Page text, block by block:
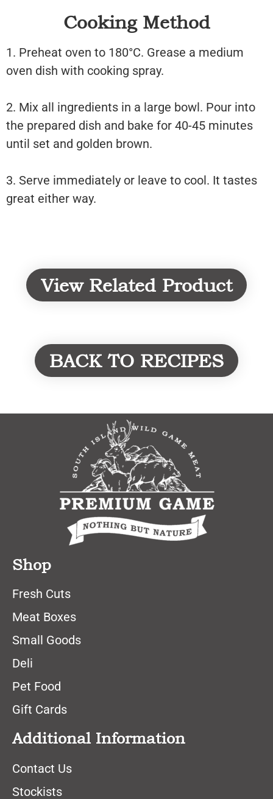
Cooking Method
1. Preheat oven to 180°C. Grease a medium
oven dish with cooking spray.
2. Mix all ingredients in a large bowl. Pour into
the prepared dish and bake for 40-45 minutes
until set and golden brown.
3. Serve immediately or leave to cool. It tastes
great either way.
View Related Product
BACK TO RECIPES
Shop
Fresh Cuts
Meat Boxes
Small Goods
Deli
Pet Food
Gift Cards
Additional Information
Contact Us
Stockists